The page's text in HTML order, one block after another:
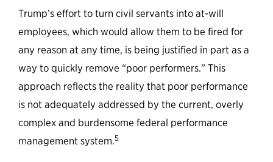
Trump’s effort to turn civil servants into at-will
employees, which would allow them to be fired for
any reason at any time, is being justified in part as a
way to quickly remove “poor performers.” This
approach reflects the reality that poor performance
is not adequately addressed by the current, overly
complex and burdensome federal performance
management system.5